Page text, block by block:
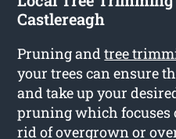
Castlereagh
Pruning andtree
your trees can ensure
and take up your
pruning which focuses
rid of overgrown or